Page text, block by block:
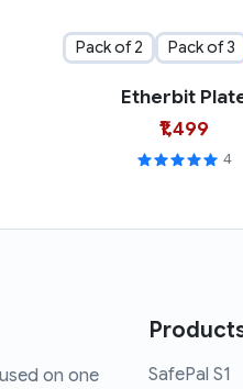
Pack of 2 Pack of 3
Etherbit
₹1,499
4
on one
SafePal S1